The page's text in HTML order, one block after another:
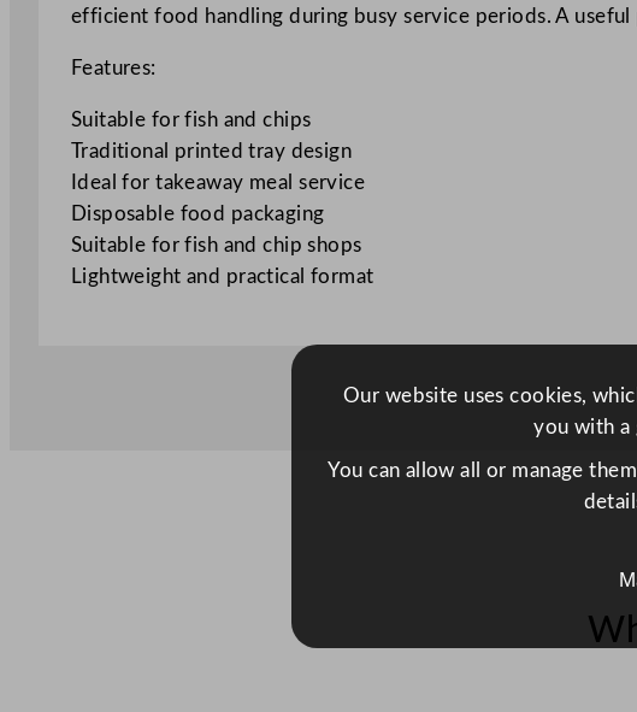
efficient food handling during busy service periods. A
Features:
Suitable for fish and chips
Traditional printed tray design
Ideal for takeaway meal service
Disposable food packaging
Suitable for fish and chip shops
Lightweight and practical format
Our website uses cookies,
you with a
You can allow all or manage